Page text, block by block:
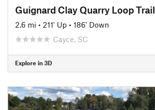
Guignard Clay Quarry Loop Trail
2.6 mi • 211' Up • 186' Down
Cayce, SC
Explore in 3D